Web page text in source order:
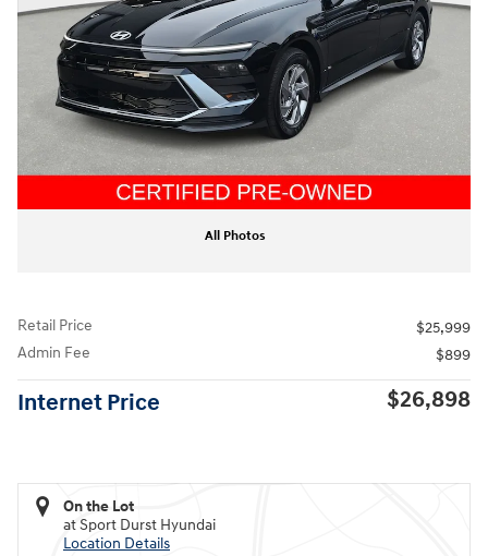
All Photos
Retail Price
$25,999
Admin Fee
$899
Internet Price $26,898
On the Lot
at Sport Durst Hyundai
Location Details